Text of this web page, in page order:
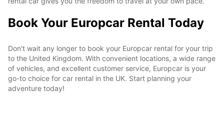
Book Your Europcar Rental Today
Don't wait any longer to book your Europcar rental for your trip
to the United Kingdom. With convenient locations, a wide range
of vehicles, and excellent customer service, Europcar is your
go-to choice for car rental in the UK. Start planning your
adventure today!